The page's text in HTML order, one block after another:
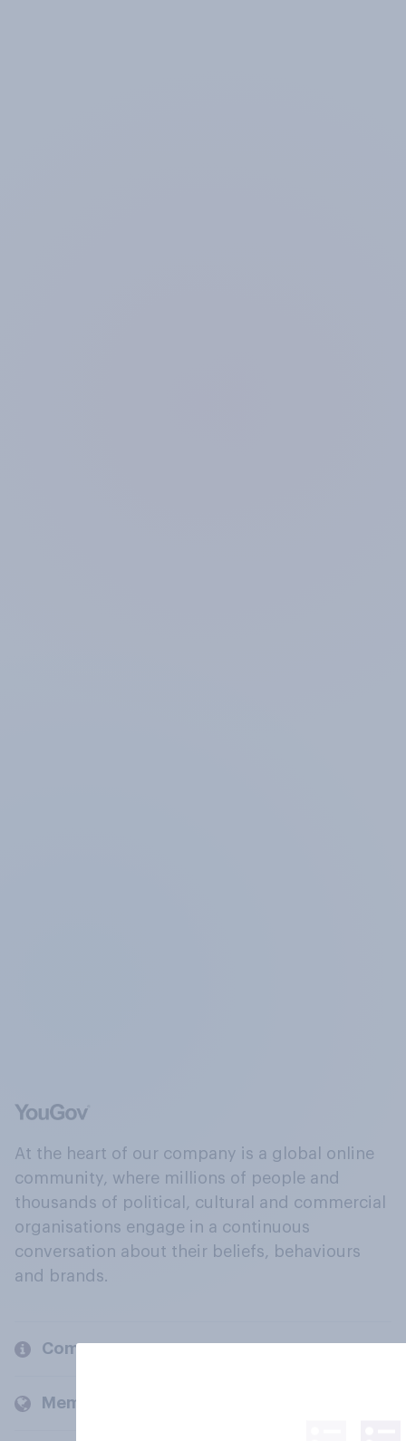
At the heart of our company is a global online
community, where millions of people and
thousands of political, cultural and commercial
organisations engage in a continuous
conversation about their beliefs, behaviours
and brands.
Company
Members and clients